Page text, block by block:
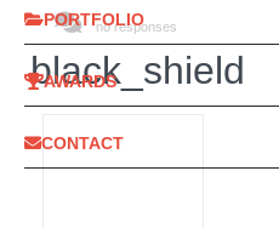
no responses
black_shield
PORTFOLIO
AWARDS
CONTACT